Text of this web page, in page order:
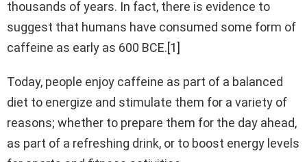
thousands of years. In fact, there is evidence to
suggest that humans have consumed some form of
caffeine as early as 600 BCE.[1]
Today, people enjoy caffeine as part of a balanced
diet to energize and stimulate them for a variety of
reasons; whether to prepare them for the day ahead,
as part of a refreshing drink, or to boost energy levels